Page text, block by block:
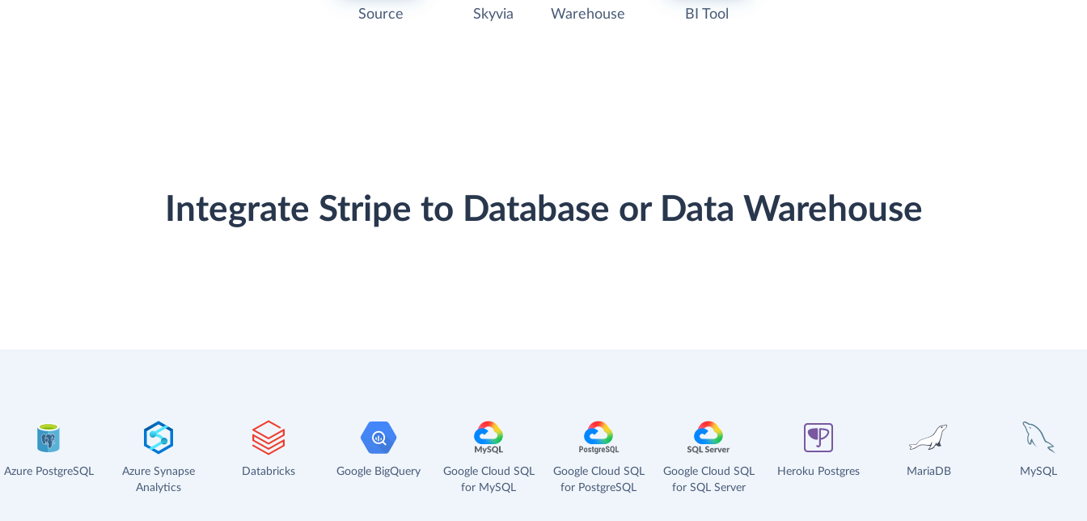
Source Skyvia
Warehouse
BI Tool
Integrate Stripe to Database or Data Warehouse
Azure PostgreSQL
Azure Synapse
Analytics
Databricks Google BigQuery
Google Cloud SQL
for MySQL
Google Cloud SQL
for PostgreSQL
Google Cloud SQL
for SQL Server
Heroku Postgres MariaDB MySQL